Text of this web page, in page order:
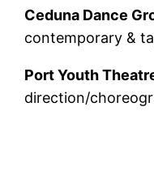
Ceduna Dance
contemporary &
Port Youth
direction/